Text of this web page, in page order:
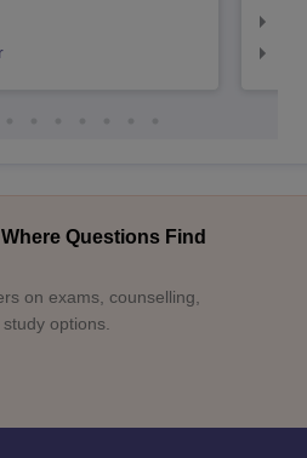
Questions Find
on exams, counselling,
options.